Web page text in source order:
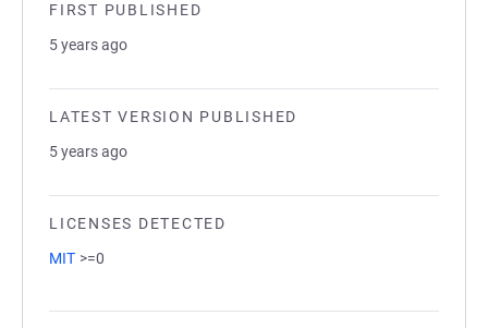
FIRST PUBLISHED
5 years ago
LATEST VERSION PUBLISHED
5 years ago
LICENSES DETECTED
MIT >=0